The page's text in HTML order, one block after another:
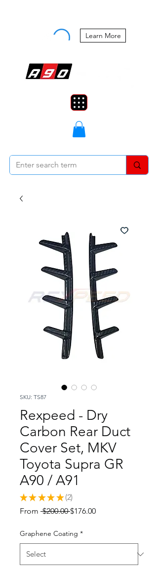
Learn More
SKU: TS87
Rexpeed - Dry
Carbon Rear Duct
Cover Set, MKV
Toyota Supra GR
A90 / A91
★ ★ ★ ★ ★ 2
2
From $200.00 Regular
$176.00Sale
Graphene Coating *